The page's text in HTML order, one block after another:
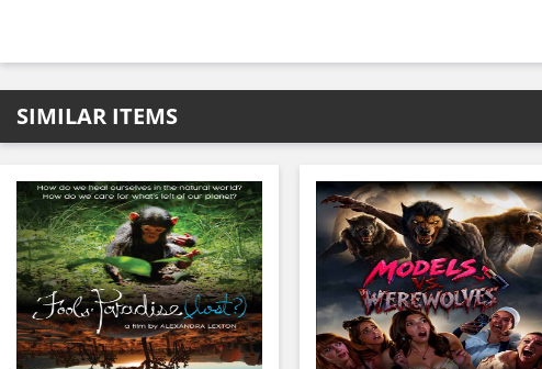
SIMILAR ITEMS